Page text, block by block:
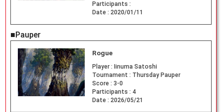
Participants :
Date : 2020/01/11
■Pauper
Rogue
Player : Iinuma Satoshi
Tournament : Thursday Pauper
Score : 3-0
Participants : 4
Date : 2026/05/21